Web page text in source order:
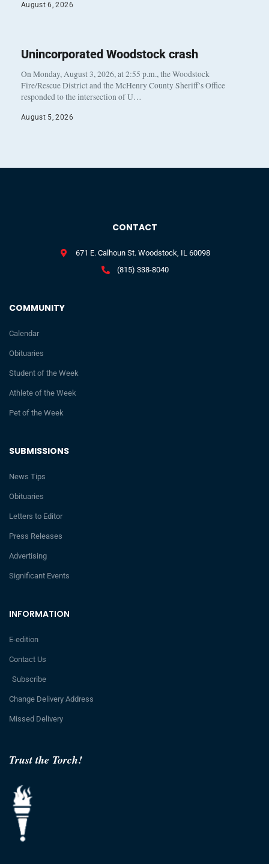
August 6, 2026
Unincorporated Woodstock crash
On Monday, August 3, 2026, at 2:55 p.m., the Woodstock
Fire/Rescue District and the McHenry County Sheriff’s Office
responded to the intersection of U…
August 5, 2026
Trust the Torch!
INFORMATION
E-edition
Contact Us
Subscribe
Change Delivery Address
Missed Delivery
SUBMISSIONS
News Tips
Obituaries
Letters to Editor
Press Releases
Advertising
Significant Events
COMMUNITY
Calendar
Obituaries
Student of the Week
Athlete of the Week
Pet of the Week
CONTACT
671 E. Calhoun St. Woodstock, IL 60098
(815) 338-8040